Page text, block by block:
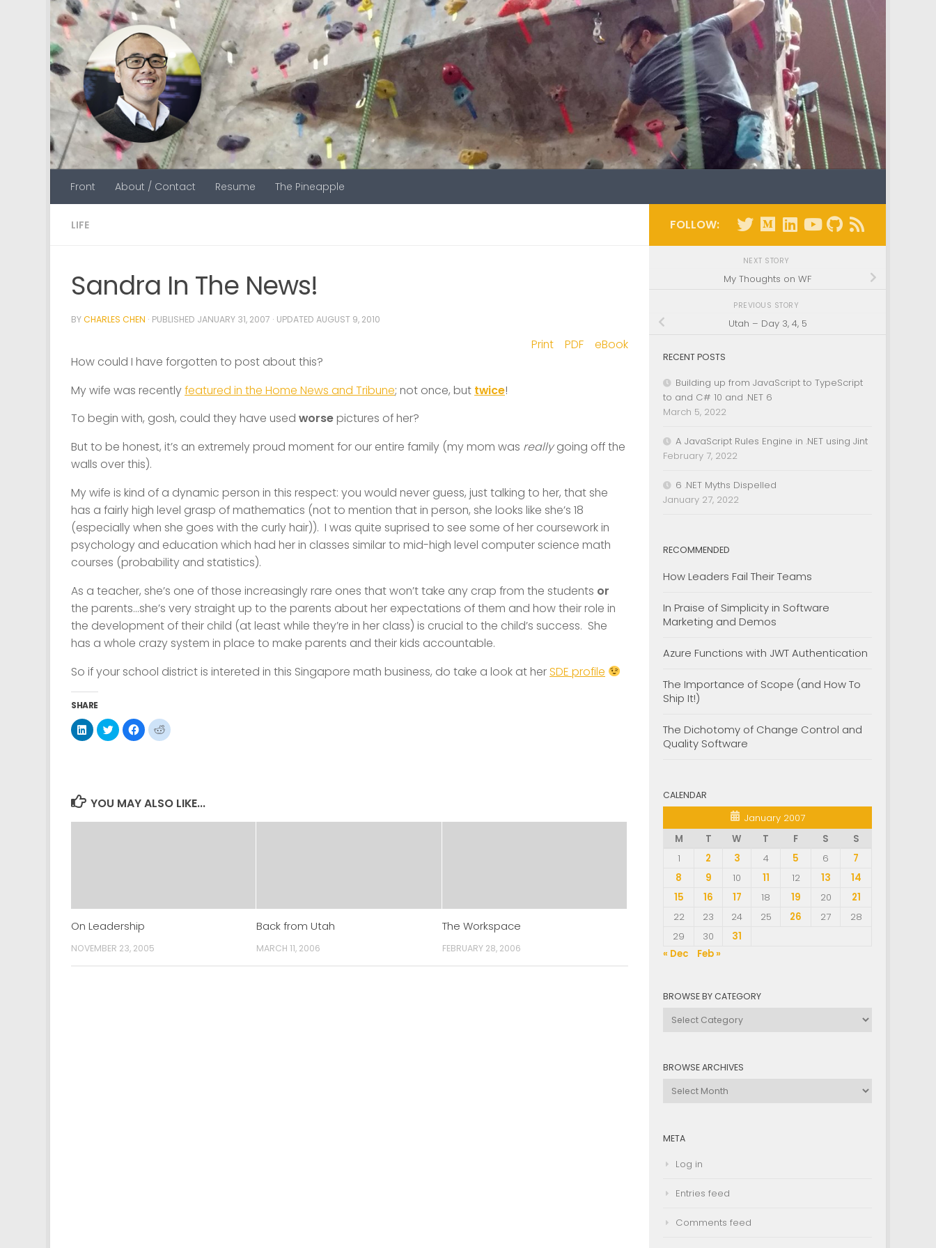
Skip to content
Front About / Contact Resume The Pineapple
LIFE
Sandra In The News!
BYCHARLES CHEN · PUBLISHED JANUARY 31, 2007 · UPDATED AUGUST 9, 2010
Print PDF
eBook
How could I have forgotten to post about this?
My wife was recentlyfeatured in the Home News and Tribune; not once, but twice!
To begin with, gosh, could they have used worsepictures of her?
But to be honest, it’s an extremely proud moment for our entire family (my mom was reallygoing off the
walls over this).
My wife is kind of a dynamic person in this respect: you would never guess, just talking to her, that she
has a fairly high level grasp of mathematics (not to mention that in person, she looks like she’s 18
(especially when she goes with the curly hair)). I was quite suprised to see some of her coursework in
psychology and education which had her in classes similar to mid-high level computer science math
courses (probability and statistics).
As a teacher, she’s one of those increasingly rare ones that won’t take any crap from the students or
the parents…she’s very straight up to the parents about her expectations of them and how their role in
the development of their child (at least while they’re in her class) is crucial to the child’s success. She
has a whole crazy system in place to make parents and their kids accountable.
So if your school district is intereted in this Singapore math business, do take a look at herSDE profile
SHARE
Click
to
share
Click
to
share
Click
to
share
Click
to
YOU MAY ALSO LIKE...
On Leadership
NOVEMBER 23, 2005
Back from Utah
MARCH 11, 2006
The Workspace
FEBRUARY 28, 2006
FOLLOW:
NEXT STORY
My Thoughts on WF
PREVIOUS STORY
Utah – Day 3, 4, 5
RECENT POSTS
Building up from JavaScript to TypeScript
to and C# 10 and .NET 6
March 5, 2022
A JavaScript Rules Engine in .NET using Jint
February 7, 2022
6 .NET Myths Dispelled
January 27, 2022
RECOMMENDED
How Leaders Fail Their Teams
In Praise of Simplicity in Software
Marketing and Demos
Azure Functions with JWT Authentication
The Importance of Scope (and How To
Ship It!)
The Dichotomy of Change Control and
Quality Software
CALENDAR
January 2007
M
T W T F S
S
1
2 3 4 5 6
7
8
9 10 11 12 13
14
15
16 17 18 19 20
21
22
23 24 25 26 27
28
29
30
31
« Dec
Feb »
BROWSE BY CATEGORY
Browse
BROWSE ARCHIVES
Browse
META
Log in
Entries feed
Comments feed